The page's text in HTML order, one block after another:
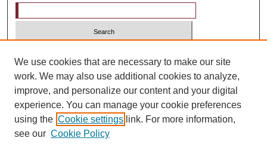
Advanced Search
ISSN: 1481-4374
We use cookies that are necessary to make our site
work. We may also use additional cookies to analyze,
improve, and personalize our content and your digital
experience. You can manage your cookie preferences
using the Cookie settings link. For more information,
see our Cookie Policy